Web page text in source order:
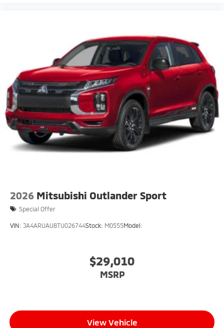
2026 Mitsubishi Outlander Sport
Special Offer
VIN: JA4ARUAU8TU026744Stock: M0555Model:
$29,010
MSRP
View Vehicle